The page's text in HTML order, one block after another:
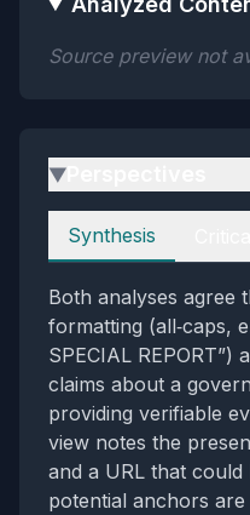
Source preview not
▶
Perspectives
Synthesis
Both analyses agree
formatting (all‑caps,
SPECIAL
claims about a
providing verifiable
view notes the
and a URL that
potential anchors